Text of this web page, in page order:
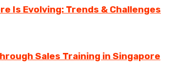
Is Evolving: Trends & Challenges
Sales Training in Singapore